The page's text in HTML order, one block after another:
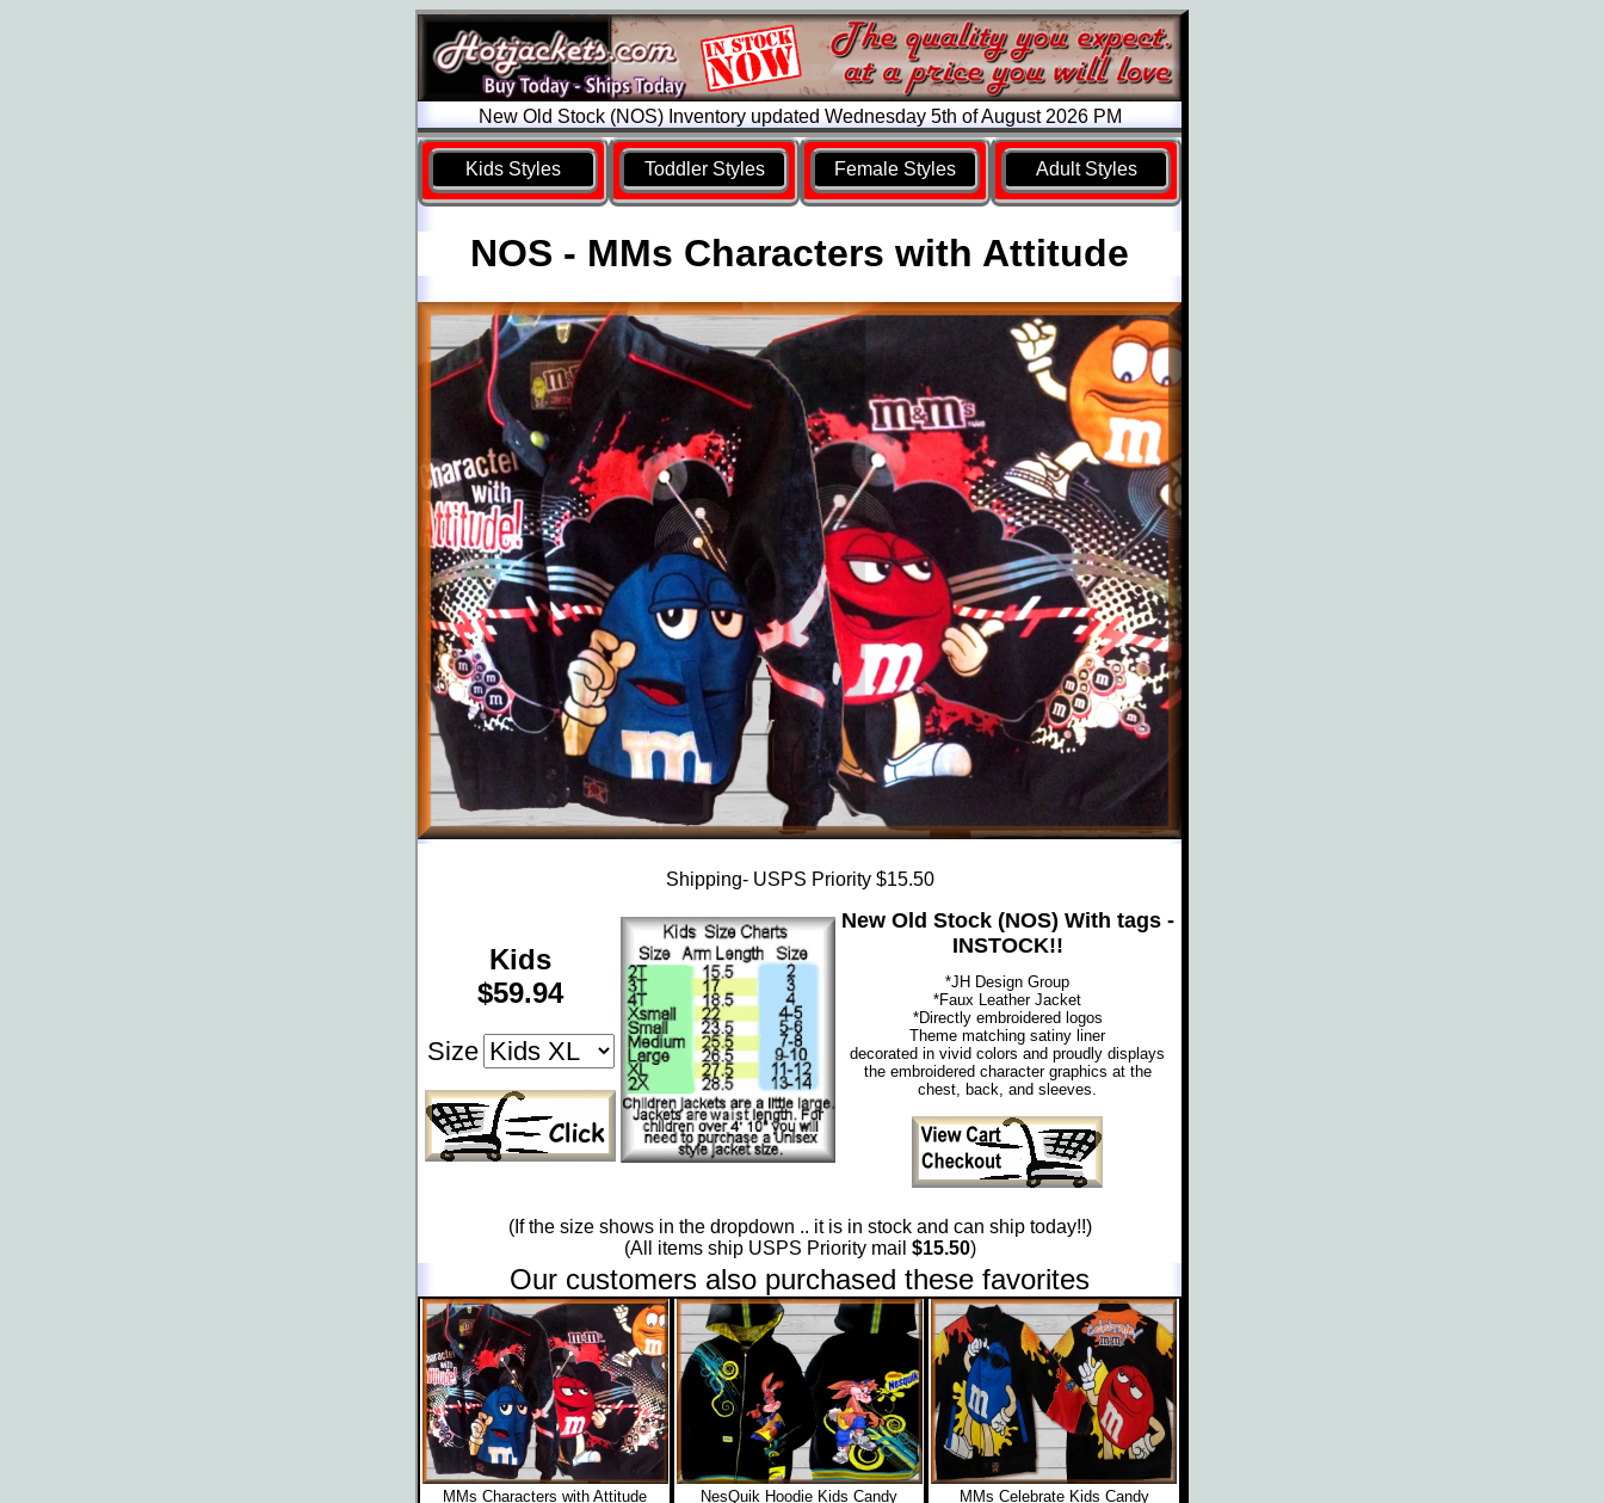
New Old Stock (NOS) Inventory updated Wednesday 5th of August 2026 PM
Kids Styles Toddler Styles Female Styles Adult Styles
NOS - MMs Characters with Attitude
Shipping- USPS Priority $15.50
Kids
$59.94
Size
New Old Stock (NOS) With tags -
INSTOCK!!
*JH Design Group
*Faux Leather Jacket
*Directly embroidered logos
Theme matching satiny liner
decorated in vivid colors and proudly displays
the embroidered character graphics at the
chest, back, and sleeves.
(If the size shows in the dropdown .. it is in stock and can ship today!!)
(All items ship USPS Priority mail $15.50)
Our customers also purchased these favorites
MMs Characters with Attitude
NesQuik Hoodie Kids Candy
MMs Celebrate Kids Candy